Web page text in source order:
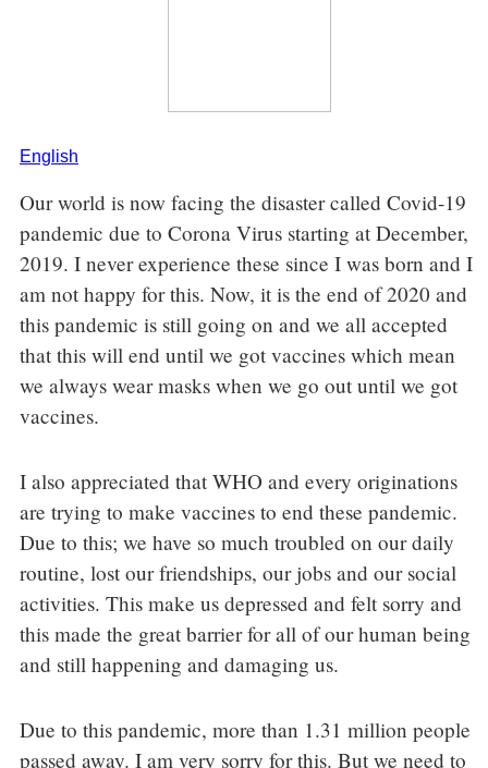
English
Our world is now facing the disaster called Covid-19
pandemic due to Corona Virus starting at December,
2019. I never experience these since I was born and I
am not happy for this. Now, it is the end of 2020 and
this pandemic is still going on and we all accepted
that this will end until we got vaccines which mean
we always wear masks when we go out until we got
vaccines.
I also appreciated that WHO and every originations
are trying to make vaccines to end these pandemic.
Due to this; we have so much troubled on our daily
routine, lost our friendships, our jobs and our social
activities. This make us depressed and felt sorry and
this made the great barrier for all of our human being
and still happening and damaging us.
Due to this pandemic, more than 1.31 million people
passed away. I am very sorry for this. But we need to